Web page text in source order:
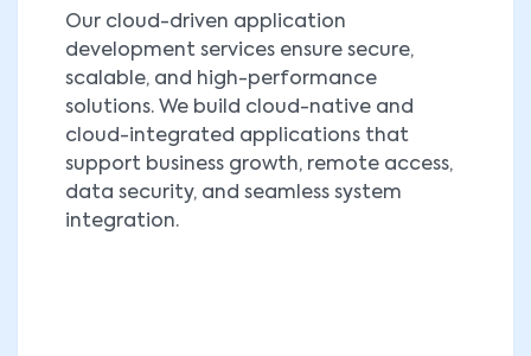
Our cloud-driven application
development services ensure secure,
scalable, and high-performance
solutions. We build cloud-native and
cloud-integrated applications that
support business growth, remote access,
data security, and seamless system
integration.